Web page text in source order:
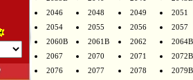
2046
2048 2049
2051
2054
2055 2056
2057
2060B
2061B 2062
2064B
2067
2070 2071
2072B
2076
2077 2078
2079B